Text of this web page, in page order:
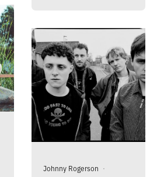
Johnny Rogerson ·